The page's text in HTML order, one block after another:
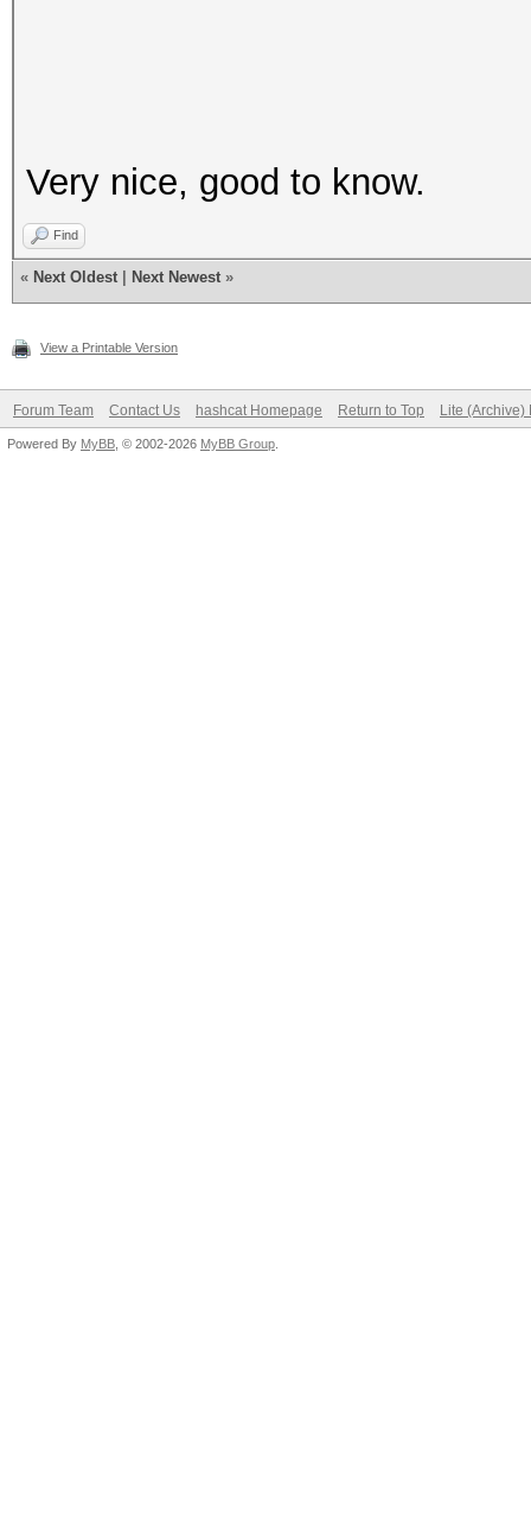
Very nice, good to know.
Find
« Next Oldest Next Newest »
View a Printable Version
Forum Team Contact Us hashcat Homepage Return to Top Lite (Archive)
Powered By MyBB , © 2002-2026 MyBB Group